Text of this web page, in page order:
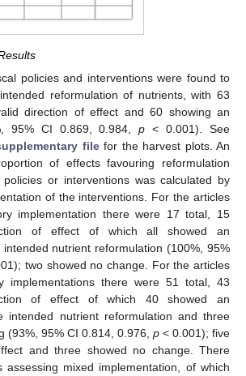
policies and interventions were found to
reformulation of nutrients, with 63
direction of effect and 60 showing an
95% CI 0.869, 0.984,p < 0.001). See
filefor the harvest plots. An
of effects favouring reformulation
policies or interventions was calculated by
of the interventions. For the articles
implementation there were 17 total, 15
of effect of which all showed an
nutrient reformulation (100%, 95%
two showed no change. For the articles
implementations there were 51 total, 43
of effect of which 40 showed an
intended nutrient reformulation and three
(93%, 95% CI 0.814, 0.976, p < 0.001); five
and three showed no change. There
assessing mixed implementation, of which